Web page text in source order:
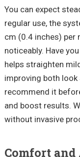
You can expect
regular use, the
cm (0.4 inches) per
noticeably. Have
helps straighten
improving both
recommend it
and boost results.
without invasive
Comfort